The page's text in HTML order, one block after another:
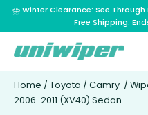
⛈️ Winter Clearance: See Through
Free Shipping.
Home / Toyota / Camry /
2006-2011 (XV40) Sedan